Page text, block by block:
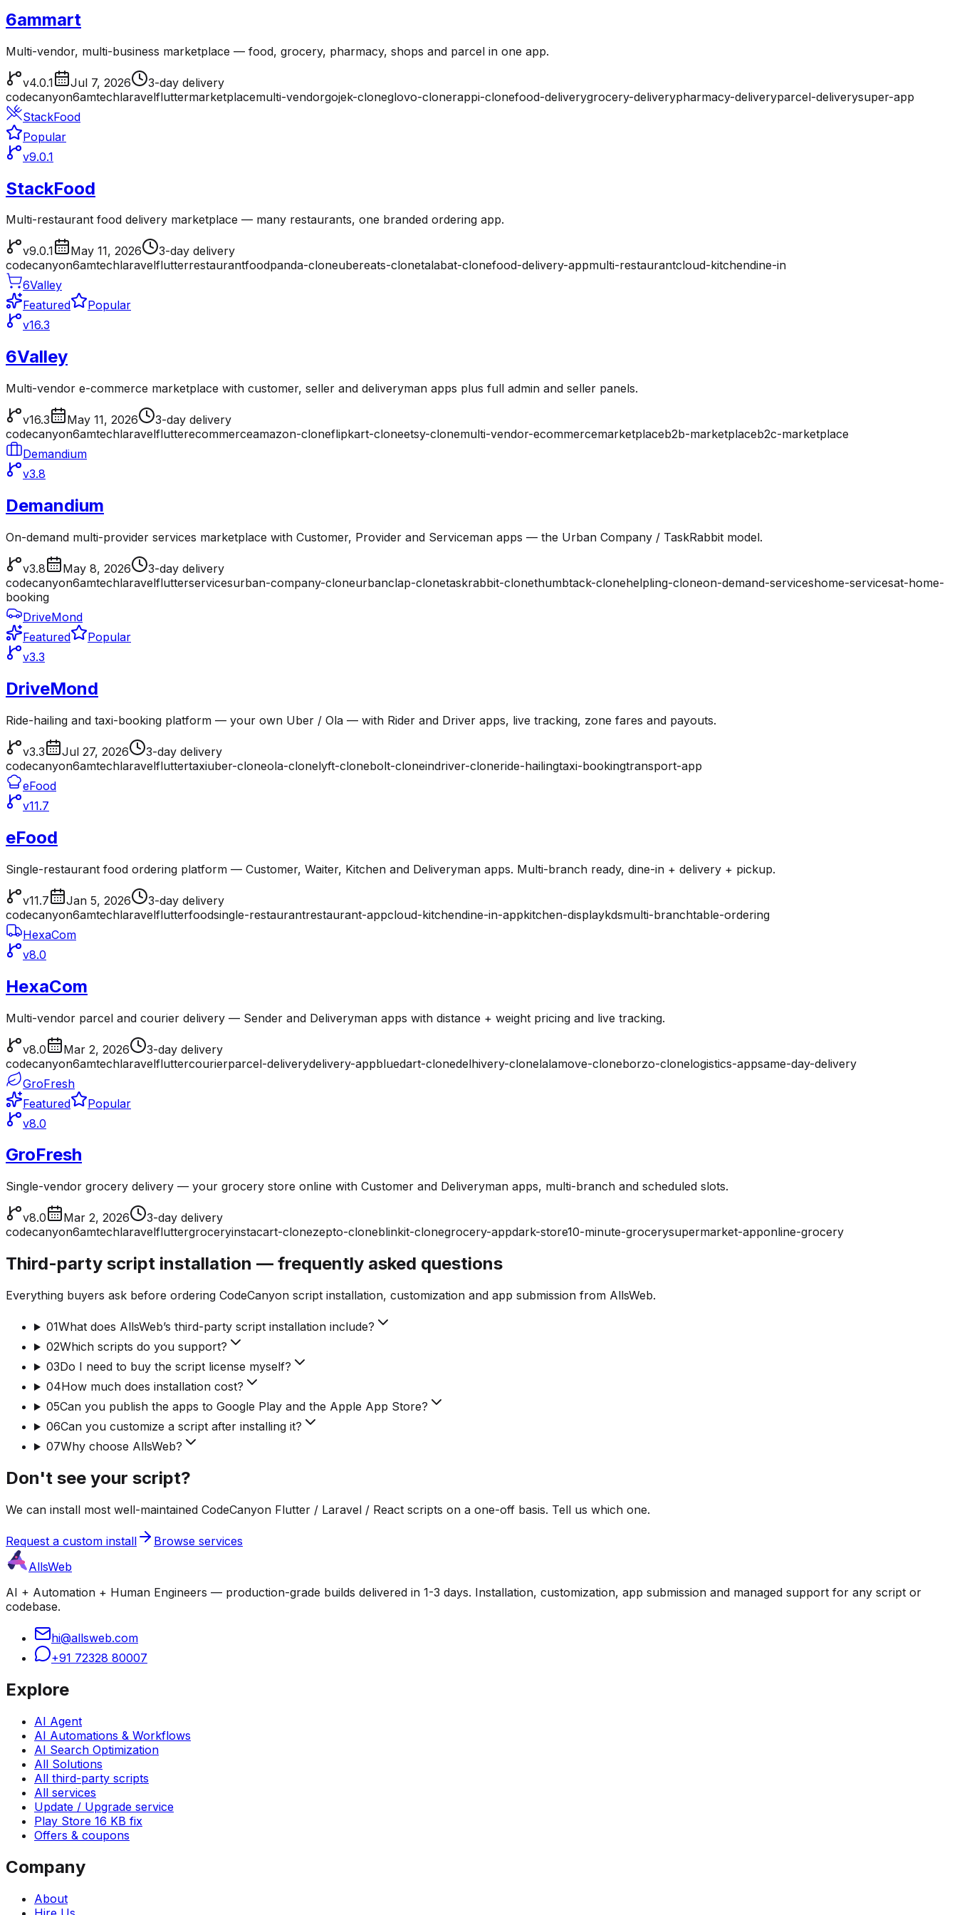
6ammart
Multi-vendor, multi-business marketplace — food, grocery, pharmacy, shops and parcel in one app.
v4.0.1 Jul 7, 2026
3-day delivery
codecanyon6amtechlaravelfluttermarketplacemulti-vendorgojek-cloneglovo-clonerappi-clonefood-deliverygrocery-deliverypharmacy-deliveryparcel-deliverysuper-app
StackFood
Popular
v9.0.1
StackFood
Multi-restaurant food delivery marketplace — many restaurants, one branded ordering app.
v9.0.1 May 11, 2026
3-day delivery
codecanyon6amtechlaravelflutterrestaurantfoodpanda-cloneubereats-clonetalabat-clonefood-delivery-appmulti-restaurantcloud-kitchendine-in
6Valley
Featured
Popular
v16.3
6Valley
Multi-vendor e-commerce marketplace with customer, seller and deliveryman apps plus full admin and seller panels.
v16.3 May 11, 2026
3-day delivery
codecanyon6amtechlaravelflutterecommerceamazon-cloneflipkart-cloneetsy-clonemulti-vendor-ecommercemarketplaceb2b-marketplaceb2c-marketplace
Demandium
v3.8
Demandium
On-demand multi-provider services marketplace with Customer, Provider and Serviceman apps — the Urban Company / TaskRabbit model.
v3.8 May 8, 2026
3-day delivery
codecanyon6amtechlaravelflutterservicesurban-company-cloneurbanclap-clonetaskrabbit-clonethumbtack-clonehelpling-cloneon-demand-serviceshome-servicesat-home-
booking
DriveMond
Featured
Popular
v3.3
DriveMond
Ride-hailing and taxi-booking platform — your own Uber / Ola — with Rider and Driver apps, live tracking, zone fares and payouts.
v3.3 Jul 27, 2026
3-day delivery
codecanyon6amtechlaravelfluttertaxiuber-cloneola-clonelyft-clonebolt-cloneindriver-cloneride-hailingtaxi-bookingtransport-app
eFood
v11.7
eFood
Single-restaurant food ordering platform — Customer, Waiter, Kitchen and Deliveryman apps. Multi-branch ready, dine-in + delivery + pickup.
v11.7 Jan 5, 2026
3-day delivery
codecanyon6amtechlaravelflutterfoodsingle-restaurantrestaurant-appcloud-kitchendine-in-appkitchen-displaykdsmulti-branchtable-ordering
HexaCom
v8.0
HexaCom
Multi-vendor parcel and courier delivery — Sender and Deliveryman apps with distance + weight pricing and live tracking.
v8.0 Mar 2, 2026
3-day delivery
codecanyon6amtechlaravelfluttercourierparcel-deliverydelivery-appbluedart-clonedelhivery-clonelalamove-cloneborzo-clonelogistics-appsame-day-delivery
GroFresh
Featured
Popular
v8.0
GroFresh
Single-vendor grocery delivery — your grocery store online with Customer and Deliveryman apps, multi-branch and scheduled slots.
v8.0 Mar 2, 2026
3-day delivery
codecanyon6amtechlaravelfluttergroceryinstacart-clonezepto-cloneblinkit-clonegrocery-appdark-store10-minute-grocerysupermarket-apponline-grocery
Third-party script installation — frequently asked questions
Everything buyers ask before ordering CodeCanyon script installation, customization and app submission from AllsWeb.
01What does AllsWeb’s third-party script installation include?
02Which scripts do you support?
03Do I need to buy the script license myself?
04How much does installation cost?
05Can you publish the apps to Google Play and the Apple App Store?
06Can you customize a script after installing it?
07Why choose AllsWeb?
Don't see your script?
We can install most well-maintained CodeCanyon Flutter / Laravel / React scripts on a one-off basis. Tell us which one.
Request a custom install
Browse services
AllsWeb
AI + Automation + Human Engineers — production-grade builds delivered in 1-3 days. Installation, customization, app submission and managed support for any script or
codebase.
hi@allsweb.com
+91 72328 80007
Explore
AI Agent
AI Automations & Workflows
AI Search Optimization
All Solutions
All third-party scripts
All services
Update / Upgrade service
Play Store 16 KB fix
Offers & coupons
Company
About